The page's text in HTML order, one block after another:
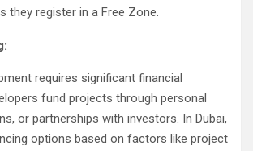
they register in a Free Zone.
requires significant financial
fund projects through personal
or partnerships with investors. In Dubai,
options based on factors like project